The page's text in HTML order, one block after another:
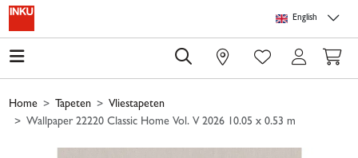
Skip to main content
English
0
Home Tapeten
Vliestapeten
Wallpaper 22220 Classic Home Vol. V 2026 10.05 x 0.53 m